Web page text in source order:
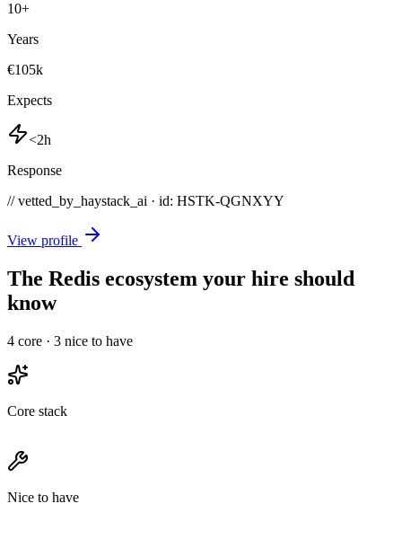
10+
Years
€105k
Expects
<2h
Response
// vetted_by_haystack_ai · id: HSTK-QGNXYY
View profile
The Redis ecosystem your hire should
know
4 core · 3 nice to have
Core stack
Nice to have